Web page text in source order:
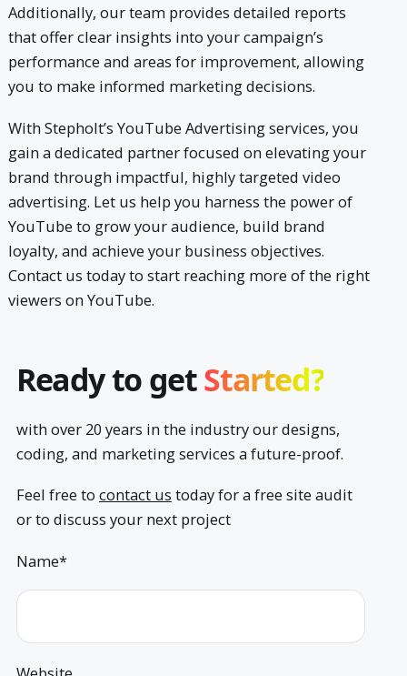
Additionally, our team provides detailed reports
that offer clear insights into your campaign’s
performance and areas for improvement, allowing
you to make informed marketing decisions.
With Stepholt’s YouTube Advertising services, you
gain a dedicated partner focused on elevating your
brand through impactful, highly targeted video
advertising. Let us help you harness the power of
YouTube to grow your audience, build brand
loyalty, and achieve your business objectives.
Contact us today to start reaching more of the right
viewers on YouTube.
Ready to getStarted?
with over 20 years in the industry our designs,
coding, and marketing services a future-proof.
Feel free to contact us today for a free site audit
or to discuss your next project
Name*